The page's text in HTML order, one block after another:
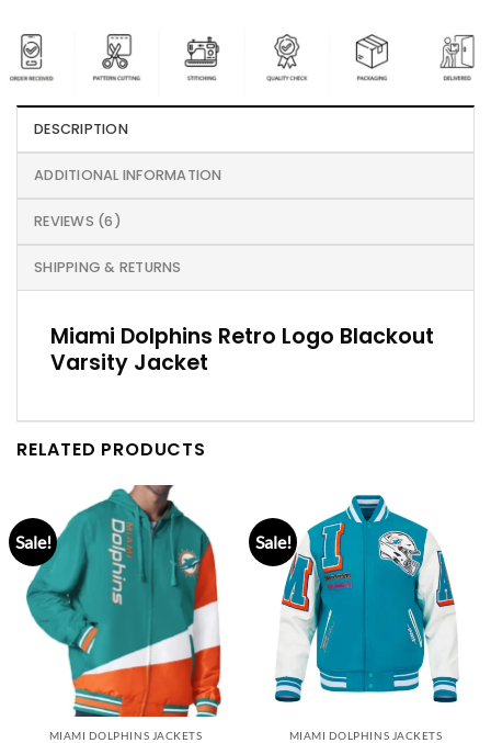
DESCRIPTION
ADDITIONAL INFORMATION
REVIEWS (6)
SHIPPING & RETURNS
Miami Dolphins Retro Logo Blackout
Varsity Jacket
RELATED PRODUCTS
Sale!
MIAMI DOLPHINS JACKETS
Sale!
MIAMI DOLPHINS JACKETS